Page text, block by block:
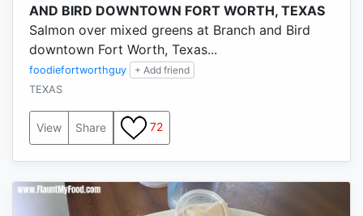
AND BIRD DOWNTOWN FORT WORTH, TEXAS
Salmon over mixed greens at Branch and Bird
downtown Fort Worth, Texas...
foodiefortworthguy
+ Add friend
TEXAS
View Share 72